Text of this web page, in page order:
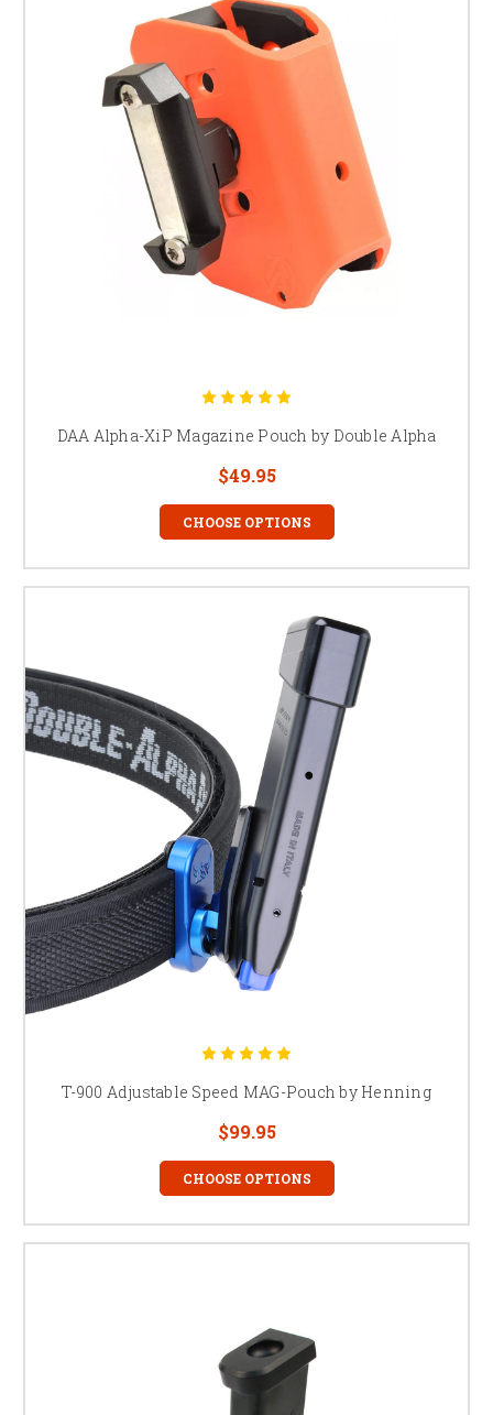
DAA Alpha-XiP Magazine Pouch by Double Alpha
$49.95
CHOOSE OPTIONS
T-900 Adjustable Speed MAG-Pouch by Henning
$99.95
CHOOSE OPTIONS